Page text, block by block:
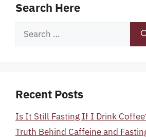
Search Here
Search
Recent Posts
Is It Still Fasting If I Drink
Truth Behind Caffeine and